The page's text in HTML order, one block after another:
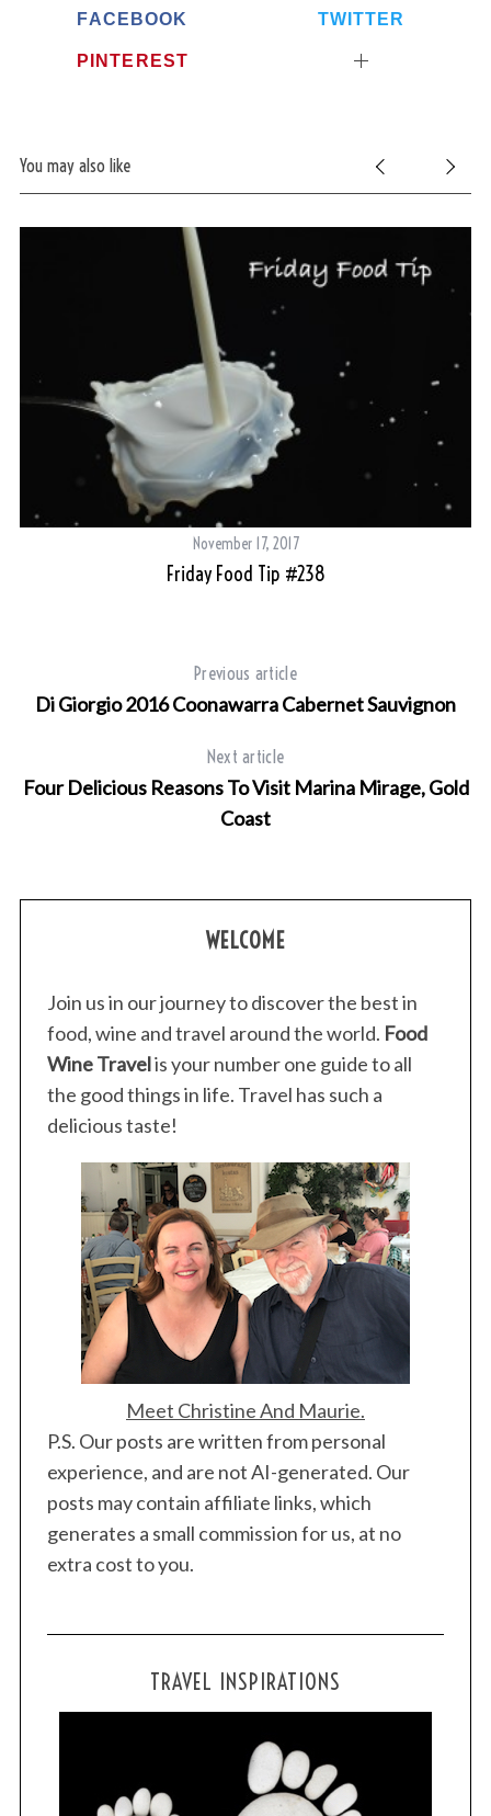
FACEBOOK TWITTER
PINTEREST
You may also like
November 17, 2017
Friday Food Tip #238
Previous article
Di Giorgio 2016 Coonawarra Cabernet Sauvignon
Next article
Four Delicious Reasons To Visit Marina Mirage, Gold
Coast
WELCOME
Join us in our journey to discover the best in
food, wine and travel around the world. Food
Wine Travelis your number one guide to all
the good things in life. Travel has such a
delicious taste!
Meet Christine And Maurie.
P.S. Our posts are written from personal
experience, and are not AI-generated. Our
posts may contain affiliate links, which
generates a small commission for us, at no
extra cost to you.
TRAVEL INSPIRATIONS